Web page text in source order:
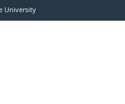
University